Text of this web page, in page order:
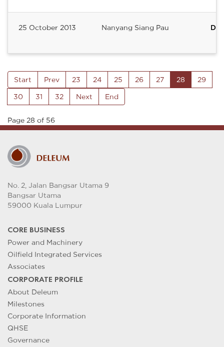
25 October 2013 Nanyang Siang Pau
Start Prev 23 24 25 26 27 28 29
30 31 32 Next End
Page 28 of 56
No. 2, Jalan Bangsar Utama 9
Bangsar Utama
59000 Kuala Lumpur
CORE BUSINESS
Power and Machinery
Oilfield Integrated Services
Associates
CORPORATE PROFILE
About Deleum
Milestones
Corporate Information
QHSE
Governance